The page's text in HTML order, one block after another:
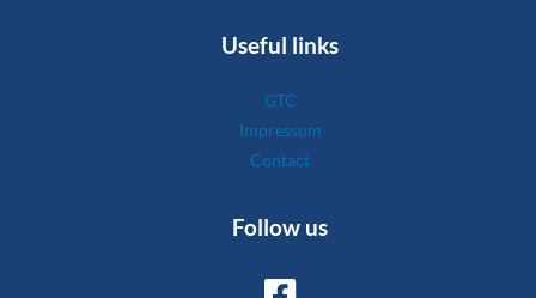
Useful links
GTC
Impressum
Contact
Follow us